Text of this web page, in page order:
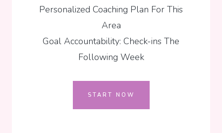
Personalized Coaching Plan For This
Area
Goal Accountability: Check-ins The
Following Week
START NOW